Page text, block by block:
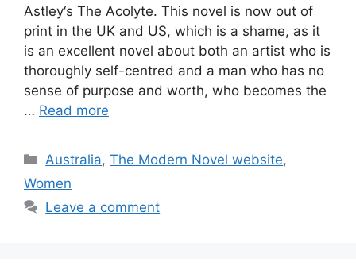
Astley‘s The Acolyte. This novel is now out of
print in the UK and US, which is a shame, as it
is an excellent novel about both an artist who is
thoroughly self-centred and a man who has no
sense of purpose and worth, who becomes the
… Read more
Categories
Australia,The Modern Novel website,
Women
Leave a comment